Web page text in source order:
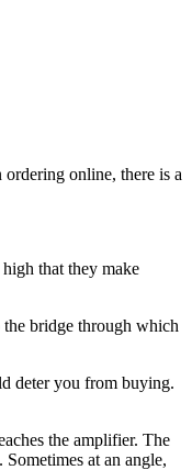
online, there is a
that they make
the bridge through which
deter you from buying.
the amplifier. The
at an angle,